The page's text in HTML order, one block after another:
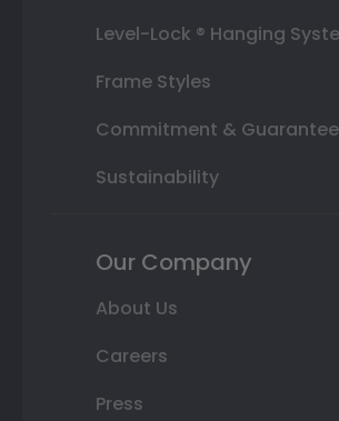
Level-Lock ® Hanging
Frame Styles
Commitment & Guarantee
Sustainability
Our Company
About Us
Careers
Press